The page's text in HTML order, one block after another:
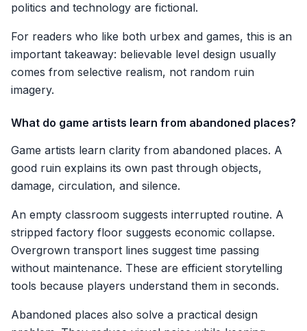
politics and technology are fictional.
For readers who like both urbex and games, this is an
important takeaway: believable level design usually
comes from selective realism, not random ruin
imagery.
What do game artists learn from abandoned places?
Game artists learn clarity from abandoned places. A
good ruin explains its own past through objects,
damage, circulation, and silence.
An empty classroom suggests interrupted routine. A
stripped factory floor suggests economic collapse.
Overgrown transport lines suggest time passing
without maintenance. These are efficient storytelling
tools because players understand them in seconds.
Abandoned places also solve a practical design